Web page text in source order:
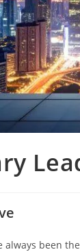
always been